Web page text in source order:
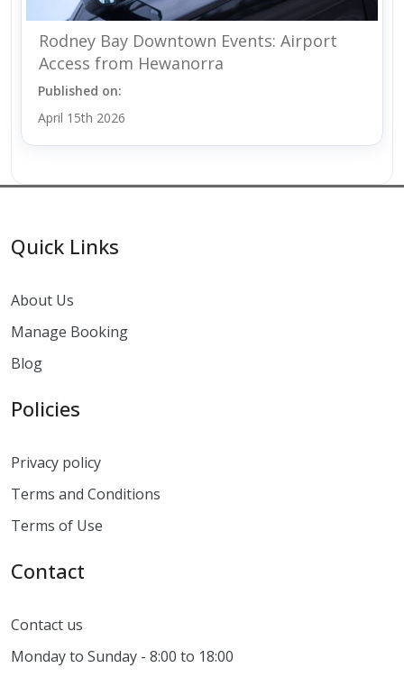
Rodney Bay Downtown Events: Airport
Access from Hewanorra
Published on:
April 15th 2026
Quick Links
About Us
Manage Booking
Blog
Policies
Privacy policy
Terms and Conditions
Terms of Use
Contact
Contact us
Monday to Sunday - 8:00 to 18:00